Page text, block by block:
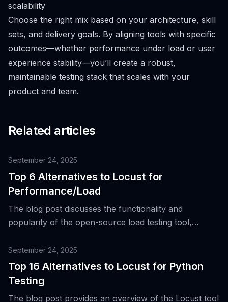
scalability
Choose the right mix based on your architecture, skill
sets, and delivery goals. By aligning tools with specific
outcomes—whether performance under load or user
experience stability—you’ll create a robust,
maintainable testing stack that scales with your
product and team.
Related articles
September 24, 2025
Top 6 Alternatives to Locust for
Performance/Load
The blog post discusses the functionality and
popularity of the open-source load testing tool,
performance and load testing.
September 24, 2025
Top 16 Alternatives to Locust for Python
Testing
The blog post provides an overview of the Locust tool